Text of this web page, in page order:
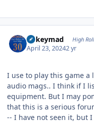
mikeymad High
April 23, 20242 yr
I use to play this game
audio mags.. I think if I
equipment. But I may
that this is a serious
-- I have not seen it, but